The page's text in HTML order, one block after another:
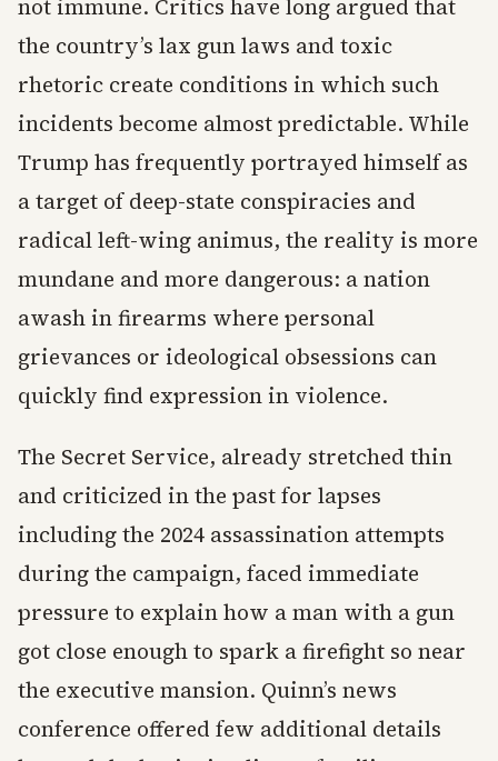
not immune. Critics have long argued that
the country’s lax gun laws and toxic
rhetoric create conditions in which such
incidents become almost predictable. While
Trump has frequently portrayed himself as
a target of deep-state conspiracies and
radical left-wing animus, the reality is more
mundane and more dangerous: a nation
awash in firearms where personal
grievances or ideological obsessions can
quickly find expression in violence.
The Secret Service, already stretched thin
and criticized in the past for lapses
including the 2024 assassination attempts
during the campaign, faced immediate
pressure to explain how a man with a gun
got close enough to spark a firefight so near
the executive mansion. Quinn’s news
conference offered few additional details